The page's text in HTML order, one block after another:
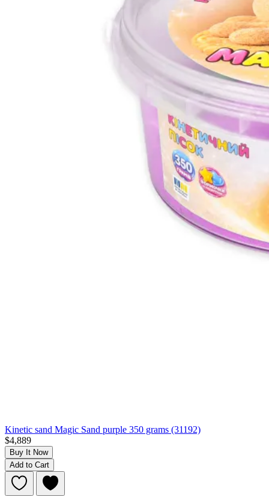
Kinetic sand Magic Sand purple 350 grams (31192)
$4,889
Buy It Now
Add to Cart